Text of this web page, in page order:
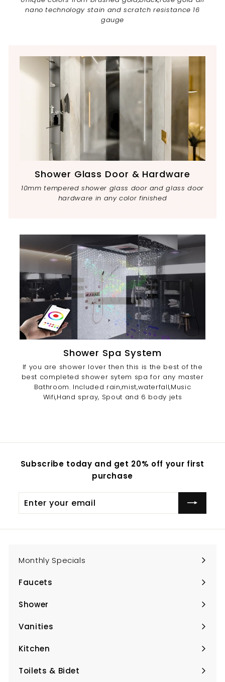
nano technology stain and scratch resistance 16
gauge
Shower Glass Door & Hardware
10mm tempered shower glass door and glass door
hardware in any color finished
Shower Spa System
If you are shower lover then this is the best of the
best completed shower sytem spa for any master
Bathroom. Included rain,mist,waterfall,Music
Wifi,Hand spray, Spout and 6 body jets
Subscribe today and get 20% off your first
purchase
your
Monthly Specials
Faucets
Expand
submenu
Shower
Expand
submenu
Vanities
Expand
submenu
Kitchen
Expand
submenu
Toilets & Bidet
Expand